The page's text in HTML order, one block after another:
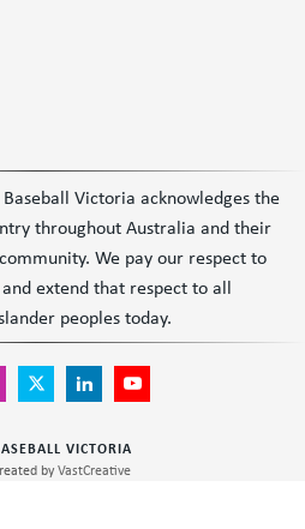
Victoria acknowledges the
throughout Australia and their
We pay our respect to
extend that respect to all
peoples today.
VICTORIA
by VastCreative